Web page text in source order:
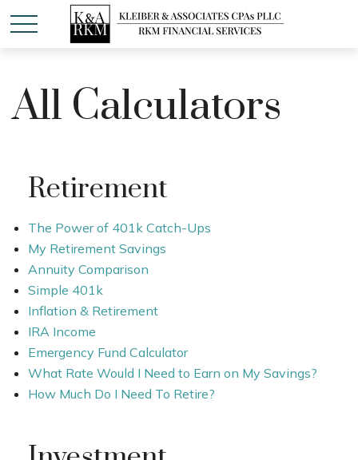
All Calculators
Retirement
The Power of 401k Catch-Ups
My Retirement Savings
Annuity Comparison
Simple 401k
Inflation & Retirement
IRA Income
Emergency Fund Calculator
What Rate Would I Need to Earn on My Savings?
How Much Do I Need To Retire?